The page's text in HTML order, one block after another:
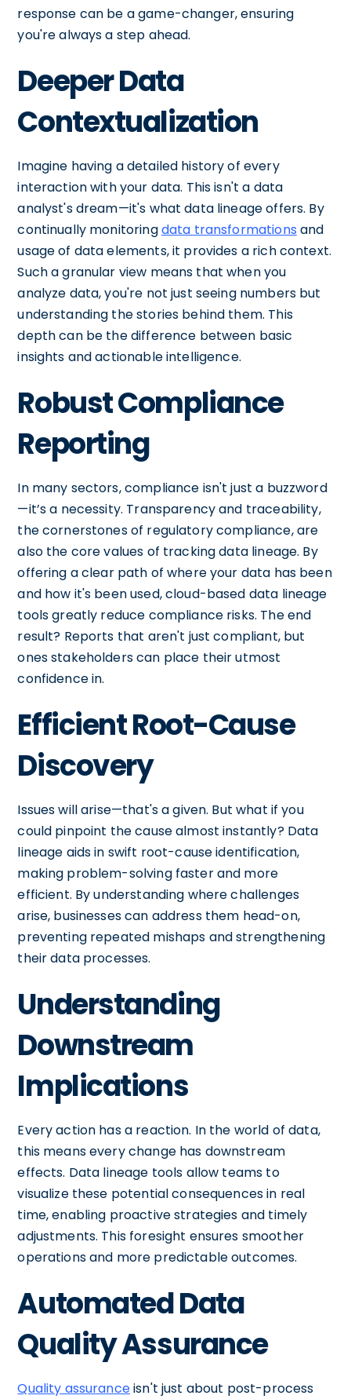
response can be a game-changer, ensuring
you're always a step ahead.
Deeper Data
Contextualization
Imagine having a detailed history of every
interaction with your data. This isn't a data
analyst's dream—it's what data lineage offers. By
continually monitoringdata transformations and
usage of data elements, it provides a rich context.
Such a granular view means that when you
analyze data, you're not just seeing numbers but
understanding the stories behind them. This
depth can be the difference between basic
insights and actionable intelligence.
Robust Compliance
Reporting
In many sectors, compliance isn't just a buzzword
—it’s a necessity. Transparency and traceability,
the cornerstones of regulatory compliance, are
also the core values of tracking data lineage. By
offering a clear path of where your data has been
and how it's been used, cloud-based data lineage
tools greatly reduce compliance risks. The end
result? Reports that aren't just compliant, but
ones stakeholders can place their utmost
confidence in.
Efficient Root-Cause
Discovery
Issues will arise—that's a given. But what if you
could pinpoint the cause almost instantly? Data
lineage aids in swift root-cause identification,
making problem-solving faster and more
efficient. By understanding where challenges
arise, businesses can address them head-on,
preventing repeated mishaps and strengthening
their data processes.
Understanding
Downstream
Implications
Every action has a reaction. In the world of data,
this means every change has downstream
effects. Data lineage tools allow teams to
visualize these potential consequences in real
time, enabling proactive strategies and timely
adjustments. This foresight ensures smoother
operations and more predictable outcomes.
Automated Data
Quality Assurance
Quality assuranceisn't just about post-process